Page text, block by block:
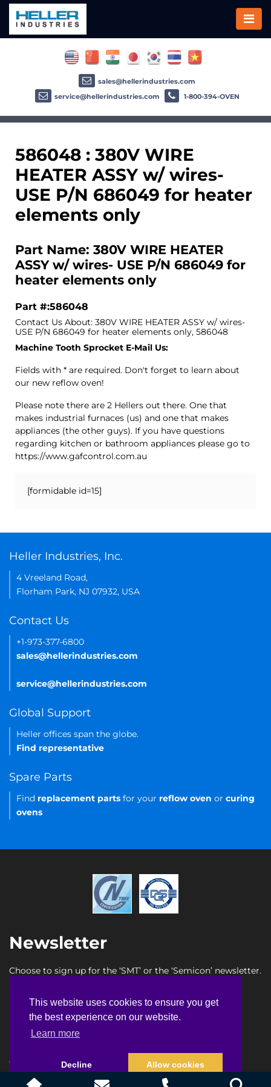
This website uses cookies to ensure you get
the best experience on our website.
Learn more
Decline Allow cookies
This website uses cookies to ensure you get
the best experience on our website.
Learn more
Decline Allow cookies
586048 : 380V WIRE
HEATER ASSY w/ wires-
USE P/N 686049 for heater
elements only
Part Name: 380V WIRE HEATER
ASSY w/ wires- USE P/N 686049 for
heater elements only
Part #:586048
Contact Us About: 380V WIRE HEATER ASSY w/ wires-
USE P/N 686049 for heater elements only, 586048
Machine Tooth Sprocket E-Mail Us:
Fields with * are required. Don't forget to learn about
our new reflow oven!
Please note there are 2 Hellers out there. One that
makes industrial furnaces (us) and one that makes
appliances (the other guys). If you have questions
regarding kitchen or bathroom appliances please go to
https://www.gafcontrol.com.au
[formidable id=15]
sales@hellerindustries.com
service@hellerindustries.com
1-800-394-OVEN
Heller Industries, Inc.
4 Vreeland Road,
Florham Park, NJ 07932, USA
Contact Us
+1-973-377-6800
sales@hellerindustries.com
service@hellerindustries.com
Global Support
Heller offices span the globe.
Find representative
Spare Parts
Find replacement parts for your reflow oven or curing
ovens
Newsletter
Choose to sign up for the ‘SMT’ or the ‘Semicon’ newsletter.
Semicon newsletter sign up
Terms & Conditions Privacy Policy Faq Sitemap